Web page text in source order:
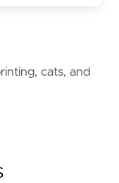
cats, and